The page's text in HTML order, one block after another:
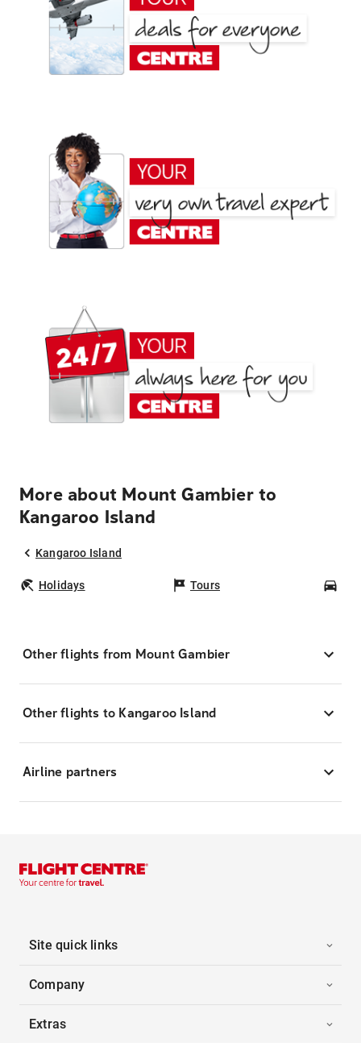
More about Mount Gambier to
Kangaroo Island
Kangaroo Island
Holidays Tours
Other flights from Mount Gambier
Other flights to Kangaroo Island
Airline partners
Site quick links
Company
Extras